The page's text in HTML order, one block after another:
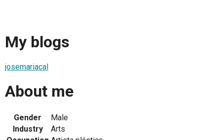
My blogs
josemariacal
About me
Gender
Male
Industry
Arts